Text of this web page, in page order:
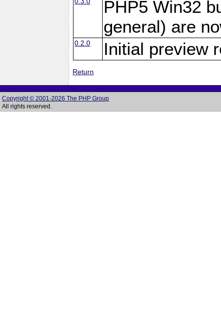
PHP5 Win32
general) are
0.2.0 Initial preview
Return
Copyright © 2001-2026 The PHP Group
All rights reserved.